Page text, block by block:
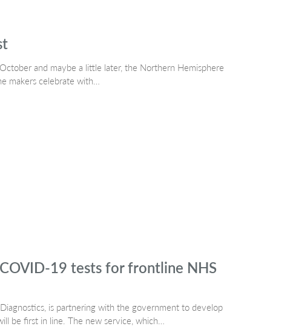
and maybe a little later, the Northern Hemisphere
makers celebrate with…
19 tests for frontline NHS
is partnering with the government to develop
be first in line. The new service, which…